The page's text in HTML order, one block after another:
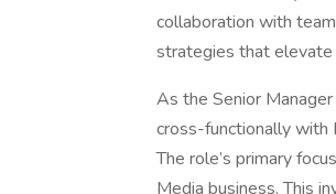
collaboration with
strategies that
As the Senior
cross-functionally with
The role’s primary
Media business. This